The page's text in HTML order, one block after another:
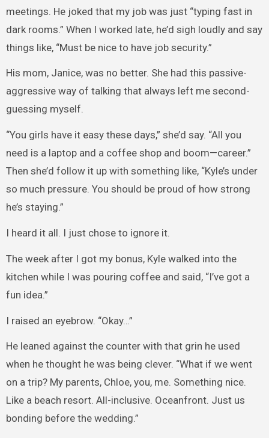
meetings. He joked that my job was just “typing fast in
dark rooms.” When I worked late, he’d sigh loudly and say
things like, “Must be nice to have job security.”
His mom, Janice, was no better. She had this passive-
aggressive way of talking that always left me second-
guessing myself.
“You girls have it easy these days,” she’d say. “All you
need is a laptop and a coffee shop and boom—career.”
Then she’d follow it up with something like, “Kyle’s under
so much pressure. You should be proud of how strong
he’s staying.”
I heard it all. I just chose to ignore it.
The week after I got my bonus, Kyle walked into the
kitchen while I was pouring coffee and said, “I’ve got a
fun idea.”
I raised an eyebrow. “Okay…”
He leaned against the counter with that grin he used
when he thought he was being clever. “What if we went
on a trip? My parents, Chloe, you, me. Something nice.
Like a beach resort. All-inclusive. Oceanfront. Just us
bonding before the wedding.”